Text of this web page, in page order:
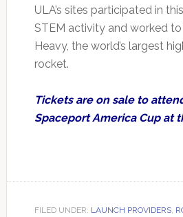
ULA’s sites participated in
STEM activity and worked
Heavy, the world’s largest
rocket.
Tickets are on sale to
Spaceport America Cup at
FILED UNDER: LAUNCH PROVIDERS,